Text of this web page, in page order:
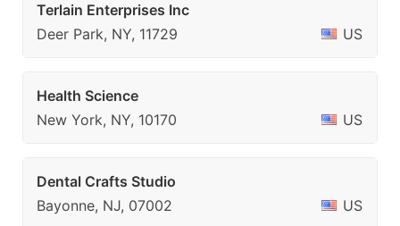
Terlain Enterprises Inc
Deer Park, NY, 11729
US
Health Science
New York, NY, 10170
US
Dental Crafts Studio
Bayonne, NJ, 07002
US